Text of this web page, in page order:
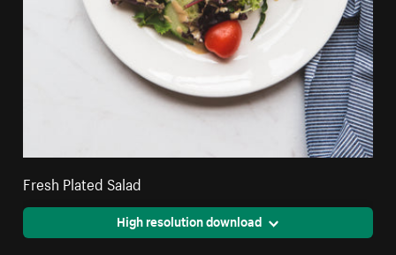
Fresh Plated Salad
High resolution download